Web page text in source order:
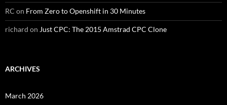
RC on From Zero to Openshift in 30 Minutes
richard on Just CPC: The 2015 Amstrad CPC Clone
ARCHIVES
March 2026